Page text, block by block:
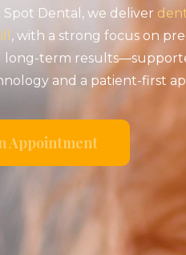
Spot Dental, we deliver
, with a strong focus on
long-term
and a patient-first
Appointment